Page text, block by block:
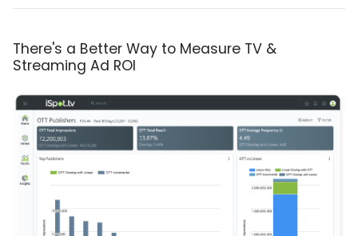
There's a Better Way to Measure TV &
Streaming Ad ROI